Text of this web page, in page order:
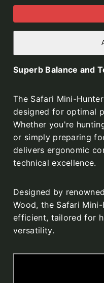
Superb Balance and
The Safari Mini-
designed for optimal
Whether you're
or simply preparing
delivers ergonomic
technical excellence.
Designed by
Wood, the Safari
efficient, tailored for
versatility.